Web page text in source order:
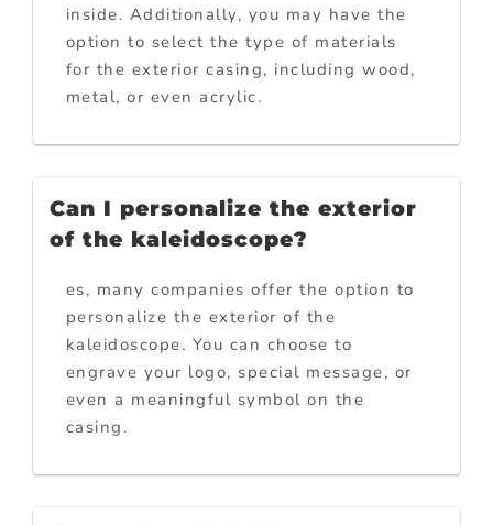
inside. Additionally, you may have the
option to select the type of materials
for the exterior casing, including wood,
metal, or even acrylic.
Can I personalize the exterior
of the kaleidoscope?
es, many companies offer the option to
personalize the exterior of the
kaleidoscope. You can choose to
engrave your logo, special message, or
even a meaningful symbol on the
casing.